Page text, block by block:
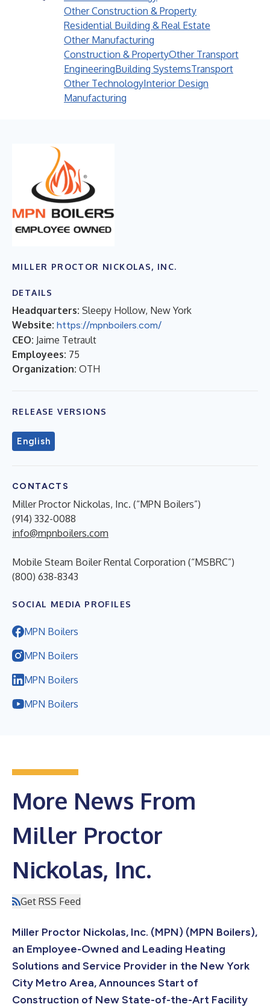
Other Construction & Property
Residential Building & Real Estate
Other Manufacturing
Construction & PropertyOther Transport
EngineeringBuilding SystemsTransport
Other TechnologyInterior Design
Manufacturing
MILLER PROCTOR NICKOLAS, INC.
DETAILS
Headquarters: Sleepy Hollow, New York
Website: https://mpnboilers.com/
CEO: Jaime Tetrault
Employees: 75
Organization: OTH
RELEASE VERSIONS
English
CONTACTS
Miller Proctor Nickolas, Inc. (“MPN Boilers”)
(914) 332-0088
info@mpnboilers.com
Mobile Steam Boiler Rental Corporation (“MSBRC”)
(800) 638-8343
SOCIAL MEDIA PROFILES
MPN Boilers
MPN Boilers
MPN Boilers
MPN Boilers
More News From
Miller Proctor
Nickolas, Inc.
Get RSS Feed
Miller Proctor Nickolas, Inc. (MPN) (MPN Boilers),
an Employee-Owned and Leading Heating
Solutions and Service Provider in the New York
City Metro Area, Announces Start of
Construction of New State-of-the-Art Facility